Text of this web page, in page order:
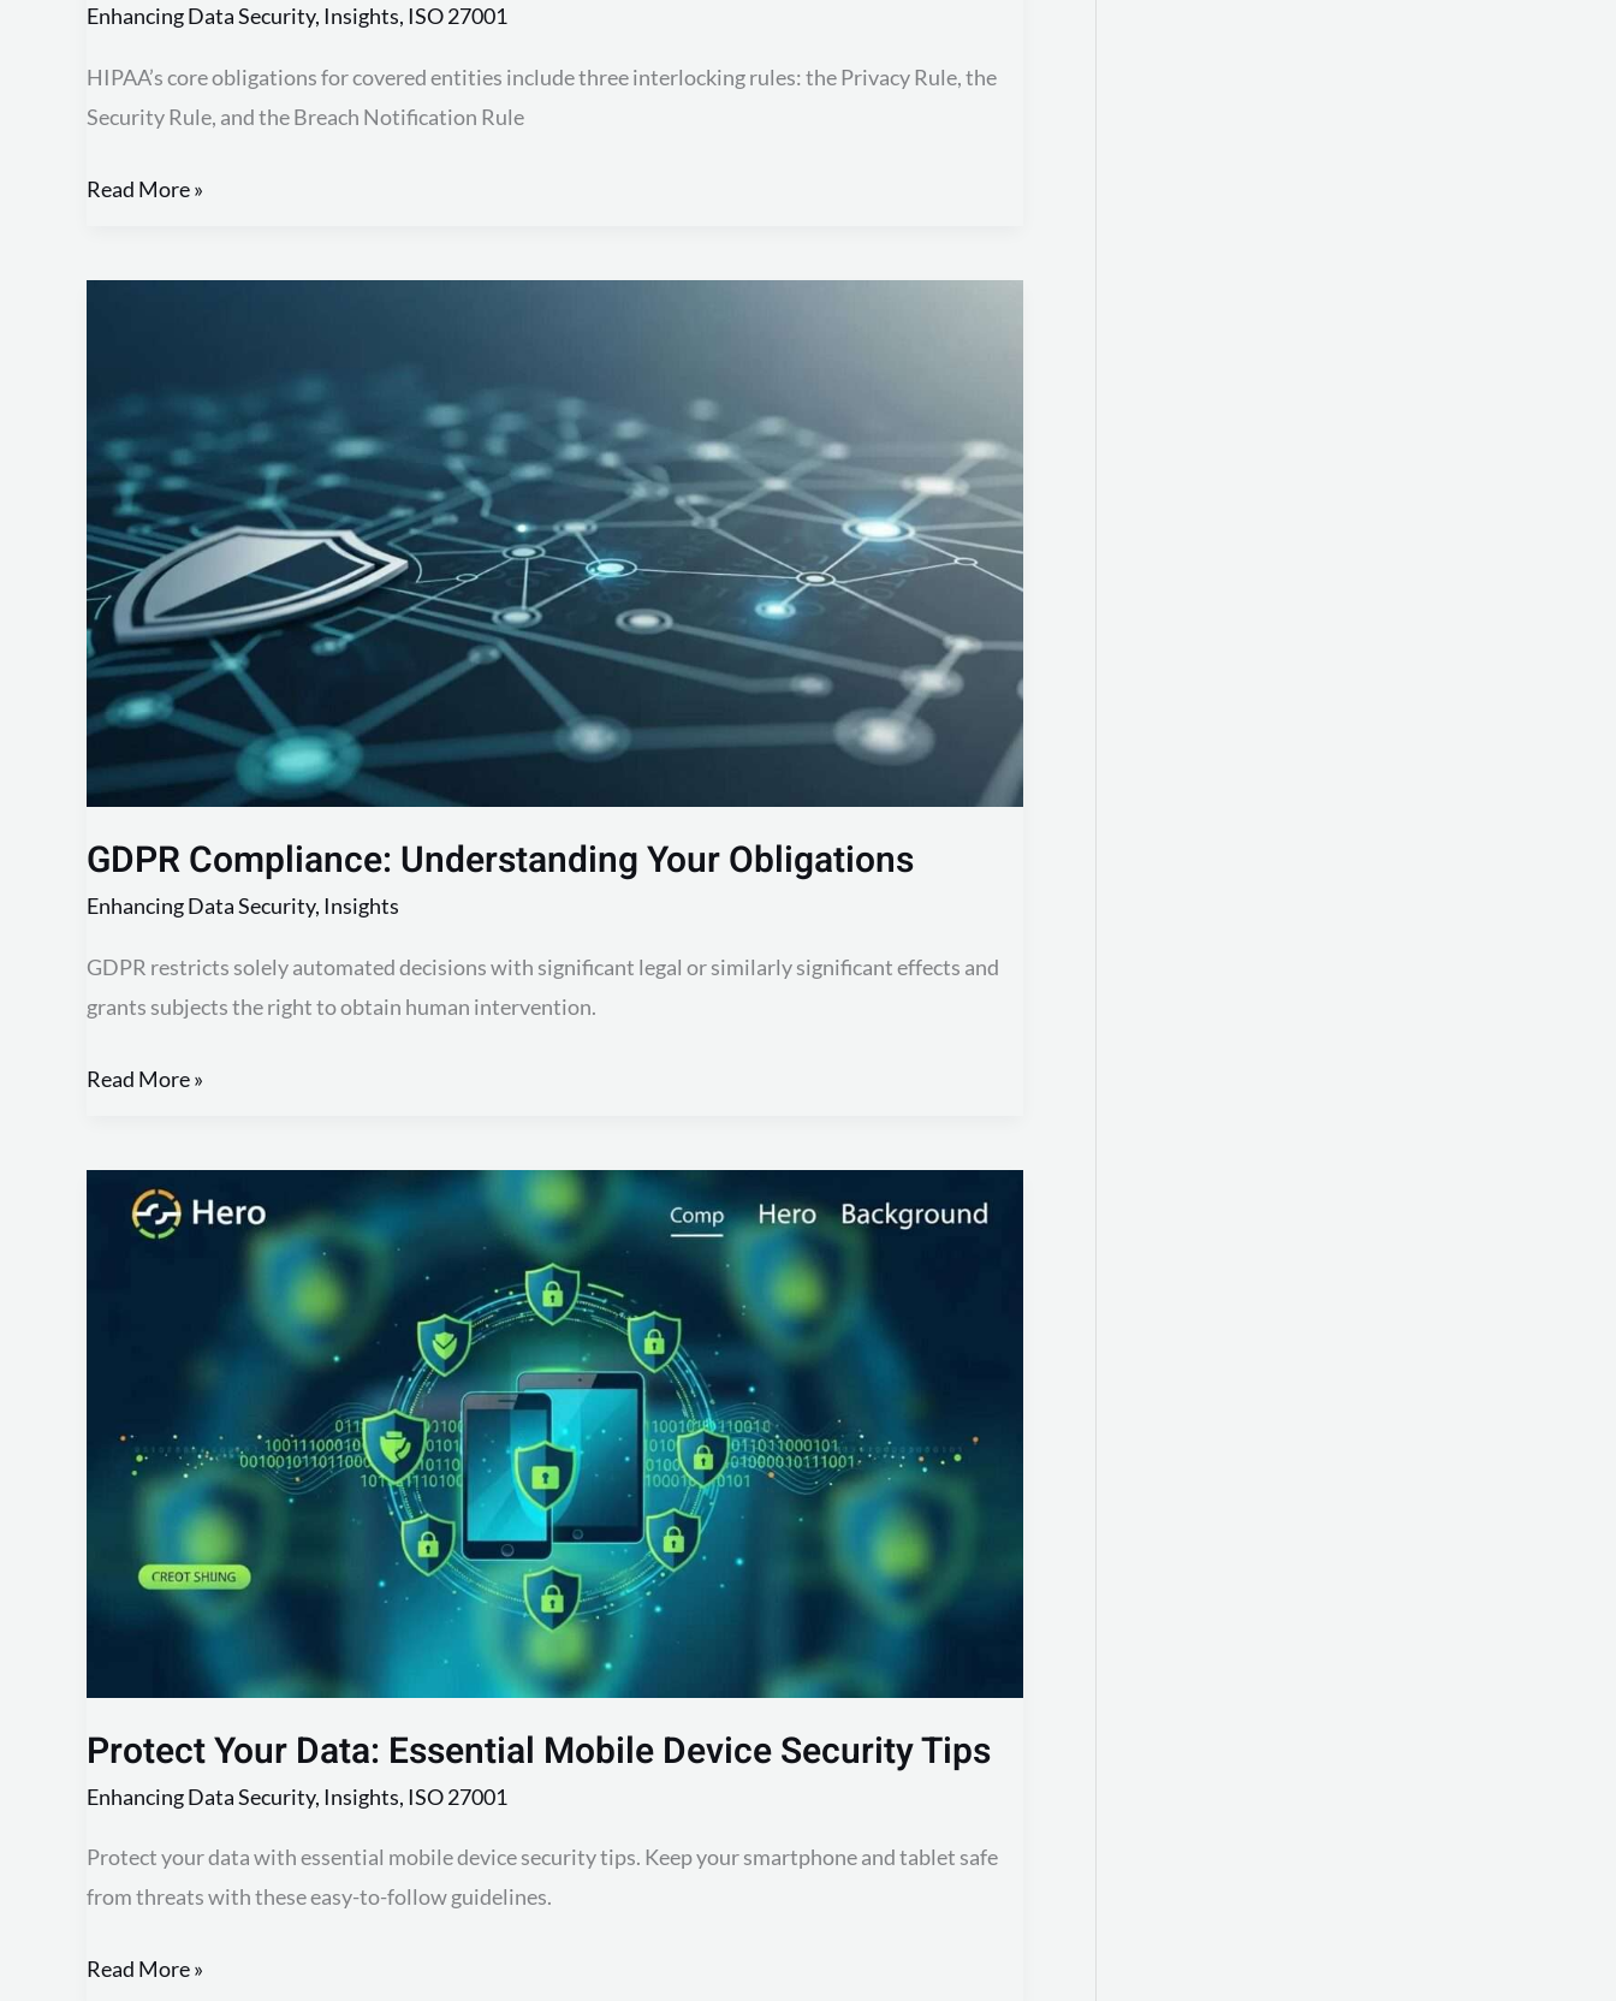
Enhancing Data Security, Insights, ISO 27001
HIPAA’s core obligations for covered entities include three interlocking rules: the Privacy Rule, the
Security Rule, and the Breach Notification Rule
Read More »
GDPR Compliance: Understanding Your Obligations
Enhancing Data Security, Insights
GDPR restricts solely automated decisions with significant legal or similarly significant effects and
grants subjects the right to obtain human intervention.
Obligations
Read More »
Protect Your Data: Essential Mobile Device Security Tips
Enhancing Data Security, Insights, ISO 27001
Protect your data with essential mobile device security tips. Keep your smartphone and tablet safe
from threats with these easy-to-follow guidelines.
Protect
Security
Read More »